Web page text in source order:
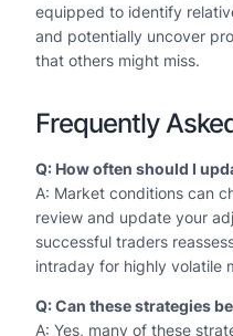
equipped to identify
and potentially uncover
that others might miss.
Frequently
Q: How often should I
A: Market conditions can
review and update your
successful traders
intraday for highly volatile
Q: Can these strategies
A: Yes, many of these